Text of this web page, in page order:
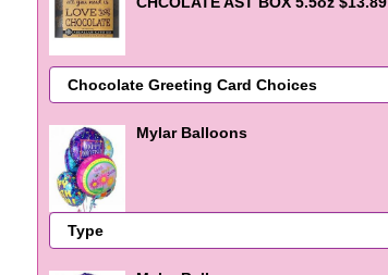
Mylar Balloons